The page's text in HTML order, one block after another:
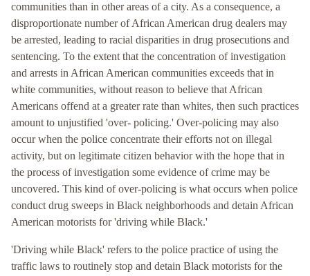
communities than in other areas of a city. As a consequence, a
disproportionate number of African American drug dealers may
be arrested, leading to racial disparities in drug prosecutions and
sentencing. To the extent that the concentration of investigation
and arrests in African American communities exceeds that in
white communities, without reason to believe that African
Americans offend at a greater rate than whites, then such practices
amount to unjustified 'over- policing.' Over-policing may also
occur when the police concentrate their efforts not on illegal
activity, but on legitimate citizen behavior with the hope that in
the process of investigation some evidence of crime may be
uncovered. This kind of over-policing is what occurs when police
conduct drug sweeps in Black neighborhoods and detain African
American motorists for 'driving while Black.'
'Driving while Black' refers to the police practice of using the
traffic laws to routinely stop and detain Black motorists for the